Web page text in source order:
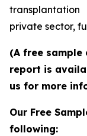
private sector,
(A free sample
report is
us for more
Our Free
following: